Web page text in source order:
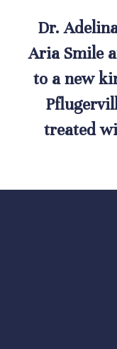
Dr.
Aria Smile
to a new
treated